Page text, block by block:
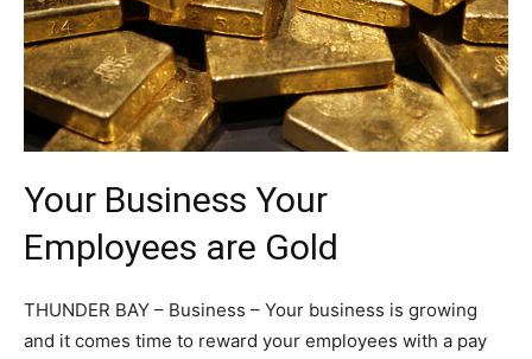
Your Business Your
Employees are Gold
THUNDER BAY – Business – Your business is growing
and it comes time to reward your employees with a pay